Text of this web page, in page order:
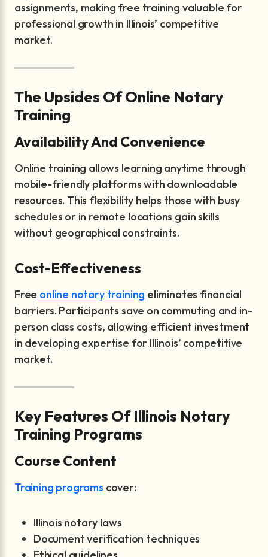
assignments, making free training valuable for
professional growth in Illinois’ competitive
market.
The Upsides Of Online Notary
Training
Availability And Convenience
Online training allows learning anytime through
mobile-friendly platforms with downloadable
resources. This flexibility helps those with busy
schedules or in remote locations gain skills
without geographical constraints.
Cost-Effectiveness
Free online notary training eliminates financial
barriers. Participants save on commuting and in-
person class costs, allowing efficient investment
in developing expertise for Illinois’ competitive
market.
Key Features Of Illinois Notary
Training Programs
Course Content
Training programs cover:
Illinois notary laws
Document verification techniques